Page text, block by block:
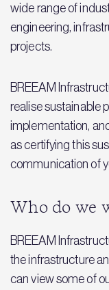
wide range of
engineering,
projects.
BREEAM
realise sustainable
implementation,
as certifying this
communication of
Who do we
BREEAM
the infrastructure
can view some of